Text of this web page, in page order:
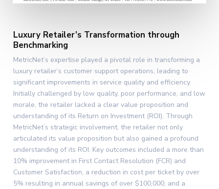
Luxury Retailer’s Transformation through
Benchmarking
MetricNet’s expertise played a pivotal role in transforming a
luxury retailer’s customer support operations, leading to
significant improvements in service quality and efficiency.
Initially challenged by low quality, poor performance, and low
morale, the retailer lacked a clear value proposition and
understanding of its Return on Investment (ROI). Through
MetricNet’s strategic involvement, the retailer not only
articulated its value proposition but also gained a profound
understanding of its ROI. Key outcomes included a more than
10% improvement in First Contact Resolution (FCR) and
Customer Satisfaction, a reduction in cost per ticket by over
5% resulting in annual savings of over $100,000, and a